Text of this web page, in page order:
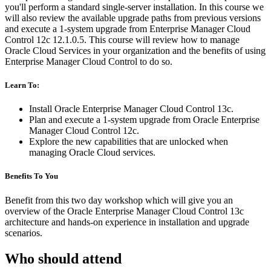
you'll perform a standard single-server installation. In this course we
will also review the available upgrade paths from previous versions
and execute a 1-system upgrade from Enterprise Manager Cloud
Control 12c 12.1.0.5. This course will review how to manage
Oracle Cloud Services in your organization and the benefits of using
Enterprise Manager Cloud Control to do so.
Learn To:
Install Oracle Enterprise Manager Cloud Control 13c.
Plan and execute a 1-system upgrade from Oracle Enterprise
Manager Cloud Control 12c.
Explore the new capabilities that are unlocked when
managing Oracle Cloud services.
Benefits To You
Benefit from this two day workshop which will give you an
overview of the Oracle Enterprise Manager Cloud Control 13c
architecture and hands-on experience in installation and upgrade
scenarios.
Who should attend